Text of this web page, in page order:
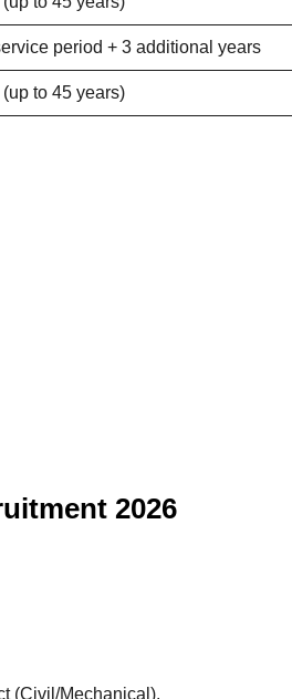
period + 3 additional years
to 45 years)
2026
(Civil/Mechanical).